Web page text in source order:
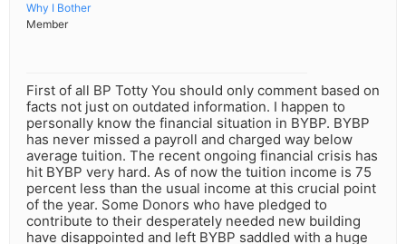
Why I Bother
Member
First of all BP Totty You should only comment based on
facts not just on outdated information. I happen to
personally know the financial situation in BYBP. BYBP
has never missed a payroll and charged way below
average tuition. The recent ongoing financial crisis has
hit BYBP very hard. As of now the tuition income is 75
percent less than the usual income at this crucial point
of the year. Some Donors who have pledged to
contribute to their desperately needed new building
have disappointed and left BYBP saddled with a huge